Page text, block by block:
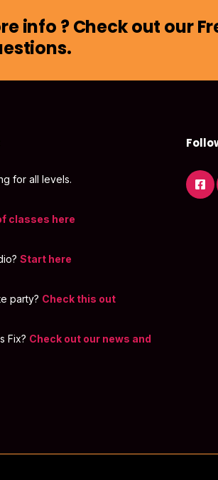
info ? Check out our
for all levels.
classes here
Start here
party? Check this out
Fix? Check out our news and